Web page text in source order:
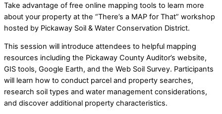
Take advantage of free online mapping tools to learn more
about your property at the “There’s a MAP for That” workshop
hosted by Pickaway Soil & Water Conservation District.
This session will introduce attendees to helpful mapping
resources including the Pickaway County Auditor’s website,
GIS tools, Google Earth, and the Web Soil Survey. Participants
will learn how to conduct parcel and property searches,
research soil types and water management considerations,
and discover additional property characteristics.